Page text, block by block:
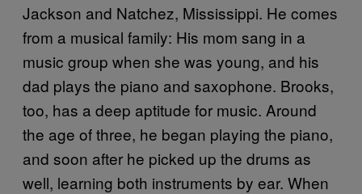
Jackson and Natchez, Mississippi. He comes
from a musical family: His mom sang in a
music group when she was young, and his
dad plays the piano and saxophone. Brooks,
too, has a deep aptitude for music. Around
the age of three, he began playing the piano,
and soon after he picked up the drums as
well, learning both instruments by ear. When